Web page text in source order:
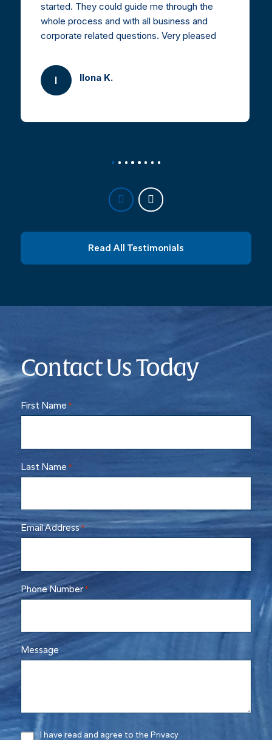
started. They could guide me through the
whole process and with all business and
corporate related questions. Very pleased
I Ilona K.
Read All Testimonials
Contact Us Today
First Name *
Last Name *
Email Address *
Phone Number *
Message
I have read and agree to the Privacy